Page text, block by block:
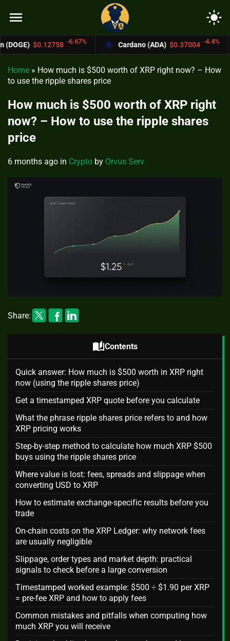
menu light_mode
-6.67% Cardano (ADA) $0.37004 -4.4% Bitcoin
Home » How much is $500 worth of XRP right now? – How
to use the ripple shares price
How much is $500 worth of XRP right
now? – How to use the ripple shares
price
6 months ago in Crypto by Orvus Serv
Share:
auto_storiesContents
Quick answer: How much is $500 worth in XRP right
now (using the ripple shares price)
Get a timestamped XRP quote before you calculate
What the phrase ripple shares price refers to and how
XRP pricing works
Step-by-step method to calculate how much XRP $500
buys using the ripple shares price
Where value is lost: fees, spreads and slippage when
converting USD to XRP
How to estimate exchange-specific results before you
trade
On-chain costs on the XRP Ledger: why network fees
are usually negligible
Slippage, order types and market depth: practical
signals to check before a large conversion
Timestamped worked example: $500 ÷ $1.90 per XRP
= pre-fee XRP and how to apply fees
Common mistakes and pitfalls when computing how
much XRP you will receive